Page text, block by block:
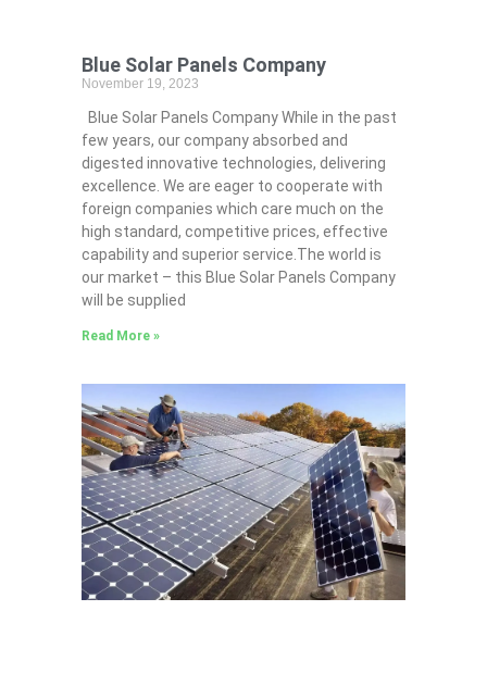
Blue Solar Panels Company
November 19, 2023
Blue Solar Panels Company While in the past
few years, our company absorbed and
digested innovative technologies, delivering
excellence. We are eager to cooperate with
foreign companies which care much on the
high standard, competitive prices, effective
capability and superior service.The world is
our market – this Blue Solar Panels Company
will be supplied
Read More »